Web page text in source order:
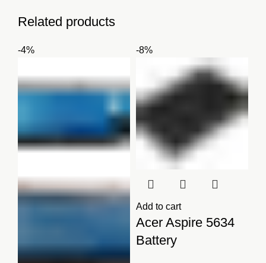
Related products
-4% -8%
Add to cart
Acer Aspire 5634
Battery